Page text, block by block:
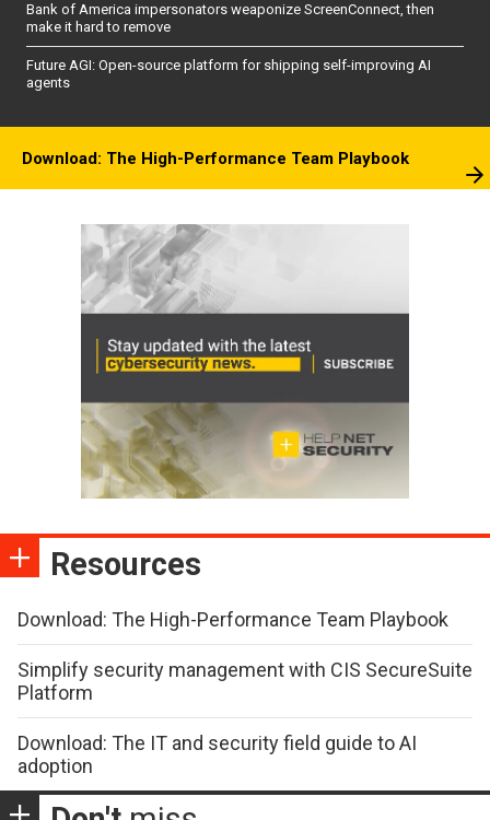
Bank of America impersonators weaponize ScreenConnect, then
make it hard to remove
Future AGI: Open-source platform for shipping self-improving AI
agents
Download: The High-Performance Team Playbook
Resources
Download: The High-Performance Team Playbook
Simplify security management with CIS SecureSuite
Platform
Download: The IT and security field guide to AI
adoption